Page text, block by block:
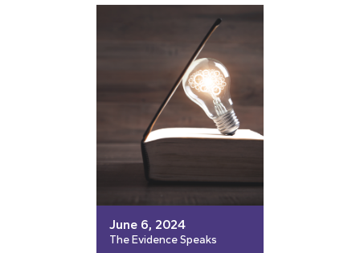
June 6, 2024
The Evidence Speaks